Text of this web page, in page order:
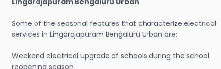
Lingarajapuram Bengaluru Urban
Some of the seasonal features that characterize electrical
services in Lingarajapuram Bengaluru Urban are:
Weekend electrical upgrade of schools during the school
reopening season.